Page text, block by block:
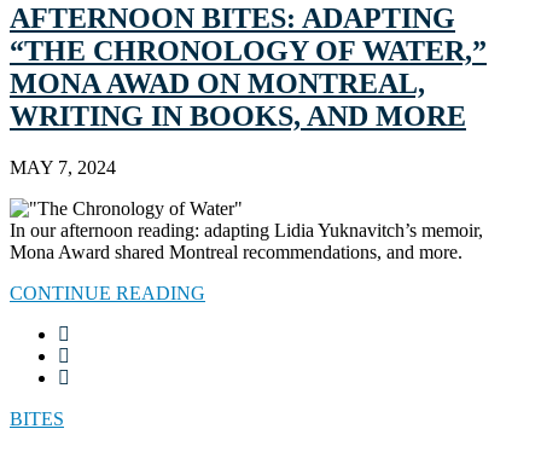
AFTERNOON BITES: ADAPTING
“THE CHRONOLOGY OF WATER,”
MONA AWAD ON MONTREAL,
WRITING IN BOOKS, AND MORE
MAY 7, 2024
In our afternoon reading: adapting Lidia Yuknavitch’s memoir,
Mona Award shared Montreal recommendations, and more.
CONTINUE READING
BITES